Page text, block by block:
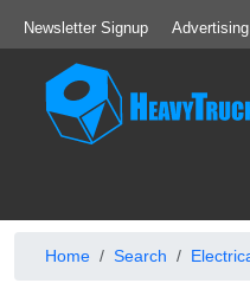
Newsletter Signup Advertising
Home Search